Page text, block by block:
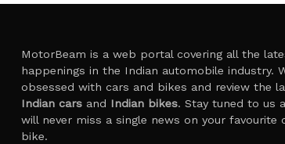
MotorBeam is a web portal covering all the
happenings in the Indian automobile industry.
obsessed with cars and bikes and review the
Indian cars and Indian bikes. Stay tuned to us
will never miss a single news on your favourite
bike.